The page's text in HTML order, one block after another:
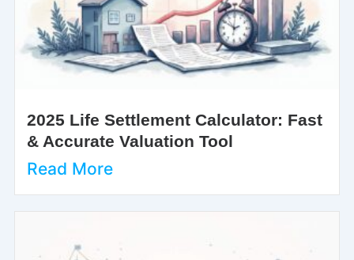
2025 Life Settlement Calculator: Fast
& Accurate Valuation Tool
Read More